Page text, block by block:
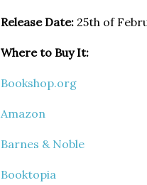
Release Date: 25th of
Where to Buy It:
Bookshop.org
Amazon
Barnes & Noble
Booktopia